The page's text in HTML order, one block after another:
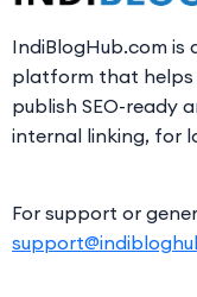
IndiBlogHub.com
platform that helps
publish SEO-ready
internal linking, for
For support or